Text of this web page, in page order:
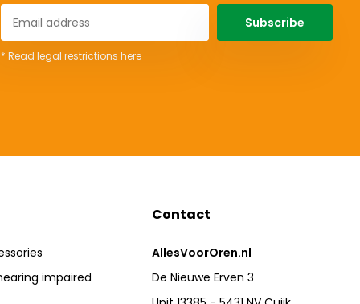
Subscribe
* Read legal restrictions here
impaired
Contact
AllesVoorOren.nl
De Nieuwe Erven 3